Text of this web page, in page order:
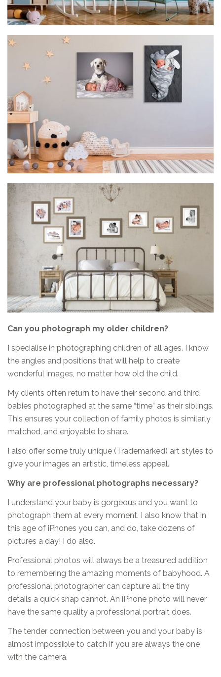
Can you photograph my older children?
I specialise in photographing children of all ages. I know
the angles and positions that will help to create
wonderful images, no matter how old the child.
My clients often return to have their second and third
babies photographed at the same “time” as their siblings.
This ensures your collection of family photos is similarly
matched, and enjoyable to share.
I also offer some truly unique (Trademarked) art styles to
give your images an artistic, timeless appeal.
Why are professional photographs necessary?
I understand your baby is gorgeous and you want to
photograph them at every moment. I also know that in
this age of iPhones you can, and do, take dozens of
pictures a day! I do also.
Professional photos will always be a treasured addition
to remembering the amazing moments of babyhood. A
professional photographer can capture all the tiny
details a quick snap cannot. An iPhone photo will never
have the same quality a professional portrait does.
The tender connection between you and your baby is
almost impossible to catch if you are always the one
with the camera.